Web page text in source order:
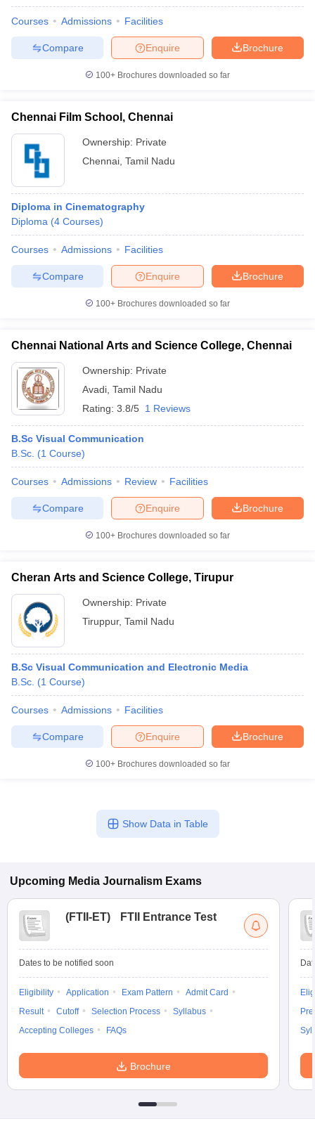
Courses Admissions Facilities
Brochure
Enquire
Compare
100+ Brochures downloaded so far
Chennai Film School, Chennai
Ownership: Private
Chennai Tamil Nadu
Diploma in Cinematography
Diploma (4 Courses)
Courses Admissions Facilities
Brochure
Enquire
Compare
100+ Brochures downloaded so far
Chennai National Arts and Science College, Chennai
Ownership: Private
Avadi Tamil Nadu
Rating: 3.8/5 1 Reviews
B.Sc Visual Communication
B.Sc. (1 Course)
Courses Admissions Review Facilities
Brochure
Enquire
Compare
100+ Brochures downloaded so far
Cheran Arts and Science College, Tirupur
Ownership: Private
Tiruppur, Tamil Nadu
B.Sc Visual Communication and Electronic Media
B.Sc. (1 Course)
Courses Admissions Facilities
Brochure
Enquire
Compare
100+ Brochures downloaded so far
Show Data in Table
Upcoming Media Journalism Exams
(FTII-ET) FTII Entrance Test
Dates to be notified soon
Eligibility Application Exam Pattern
Admit Card
Result
Cutoff Selection Process
Syllabus
Accepting Colleges
FAQs
Brochure